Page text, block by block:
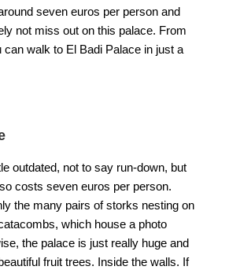
seven euros per person and
not miss out on this palace. From
can walk to El Badi Palace in just a
outdated, not to say run-down, but
costs seven euros per person.
the many pairs of storks nesting on
which house a photo
the palace is just really huge and
fruit trees. Inside the walls. If